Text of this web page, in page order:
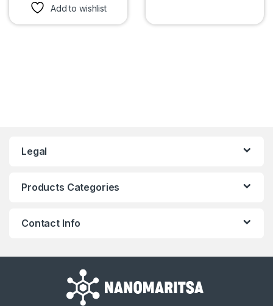
Add to wishlist
Legal
Products Categories
Contact Info